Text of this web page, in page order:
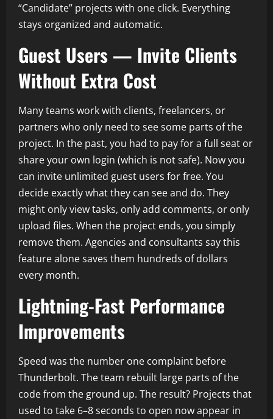
“Candidate” projects with one click. Everything
stays organized and automatic.
Guest Users — Invite Clients
Without Extra Cost
Many teams work with clients, freelancers, or
partners who only need to see some parts of the
project. In the past, you had to pay for a full seat or
share your own login (which is not safe). Now you
can invite unlimited guest users for free. You
decide exactly what they can see and do. They
might only view tasks, only add comments, or only
upload files. When the project ends, you simply
remove them. Agencies and consultants say this
feature alone saves them hundreds of dollars
every month.
Lightning-Fast Performance
Improvements
Speed was the number one complaint before
Thunderbolt. The team rebuilt large parts of the
code from the ground up. The result? Projects that
used to take 6–8 seconds to open now appear in